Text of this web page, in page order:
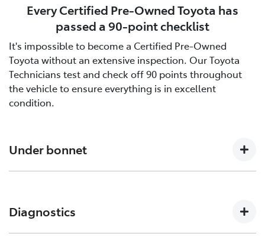
Every Certified Pre-Owned Toyota has
passed a 90-point checklist
It's impossible to become a Certified Pre-Owned
Toyota without an extensive inspection. Our Toyota
Technicians test and check off 90 points throughout
the vehicle to ensure everything is in excellent
condition.
Under bonnet
and cables/connections/holding bracket, Evidence of
leaks, Other hoses, Power steering fluid level
Diagnostics